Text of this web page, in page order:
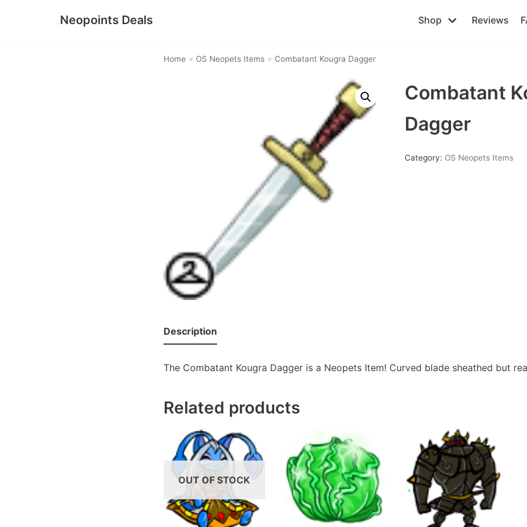
Neopoints Deals Shop Reviews
Home » OS Neopets Items » Combatant Kougra Dagger
Combatant
Dagger
Category: OS Neopets Items
Description
The Combatant Kougra Dagger is a Neopets Item! Curved blade sheathed but
Related products
OUT OF STOCK